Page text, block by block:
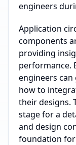
engineers
Application
components
providing
performance.
engineers
how to
their designs.
stage for a
and design
foundation